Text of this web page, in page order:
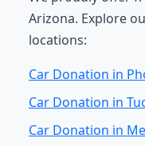
Arizona. Explore
locations:
Car Donation in
Car Donation in
Car Donation in